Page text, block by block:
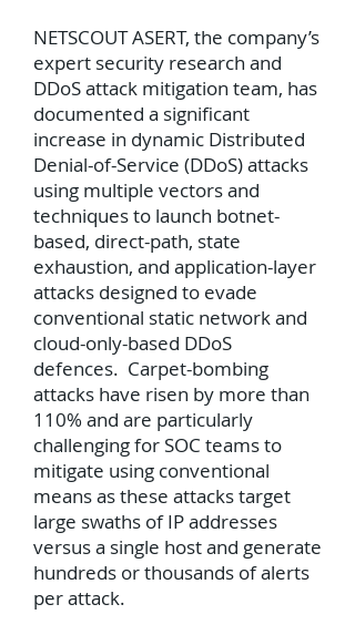
NETSCOUT ASERT, the company’s
expert security research and
DDoS attack mitigation team, has
documented a significant
increase in dynamic Distributed
Denial-of-Service (DDoS) attacks
using multiple vectors and
techniques to launch botnet-
based, direct-path, state
exhaustion, and application-layer
attacks designed to evade
conventional static network and
cloud-only-based DDoS
defences. Carpet-bombing
attacks have risen by more than
110% and are particularly
challenging for SOC teams to
mitigate using conventional
means as these attacks target
large swaths of IP addresses
versus a single host and generate
hundreds or thousands of alerts
per attack.